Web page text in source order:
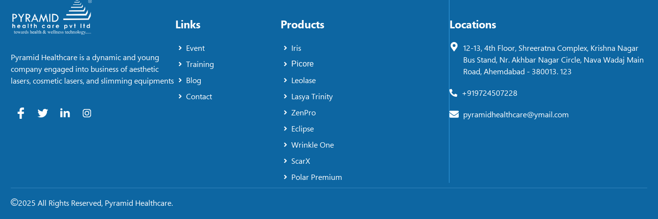
Pyramid Healthcare is a dynamic and young
company engaged into business of aesthetic
lasers, cosmetic lasers, and slimming equipments
Links
Event
Training
Blog
Contact
Products
Iris
Picore
Leolase
Lasya Trinity
ZenPro
Eclipse
Wrinkle One
ScarX
Polar Premium
Locations
12-13, 4th Floor, Shreeratna Complex, Krishna Nagar
Bus Stand, Nr. Akhbar Nagar Circle, Nava Wadaj Main
Road, Ahemdabad - 380013. 123
+919724507228
pyramidhealthcare@ymail.com
2025 All Rights Reserved, Pyramid Healthcare.